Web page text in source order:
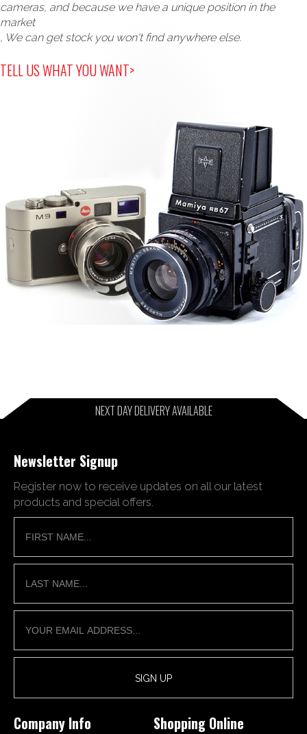
cameras, and because we have a unique position in the
market
, We can get stock you won't find anywhere else.
TELL US WHAT YOU WANT>
NEXT DAY DELIVERY AVAILABLE
Newsletter Signup
Register now to receive updates on all our latest
products and special offers.
Company Info Shopping Online